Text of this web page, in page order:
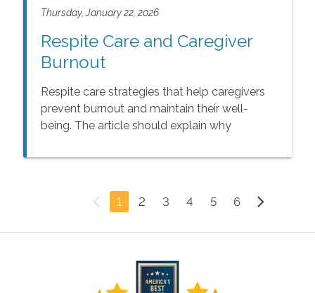
Thursday, January 22, 2026
Respite Care and Caregiver
Burnout
Respite care strategies that help caregivers
prevent burnout and maintain their well-
being. The article should explain why
impact prolonged stress can have on
practical ways for caregivers to find balance
and relief. It should also explore how respite
continue to receive safe, compassionate
1 2 3 4 5 6